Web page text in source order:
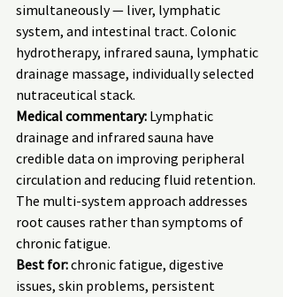
simultaneously — liver, lymphatic
system, and intestinal tract. Colonic
hydrotherapy, infrared sauna, lymphatic
drainage massage, individually selected
nutraceutical stack.
Medical commentary: Lymphatic
drainage and infrared sauna have
credible data on improving peripheral
circulation and reducing fluid retention.
The multi-system approach addresses
root causes rather than symptoms of
chronic fatigue.
Best for: chronic fatigue, digestive
issues, skin problems, persistent